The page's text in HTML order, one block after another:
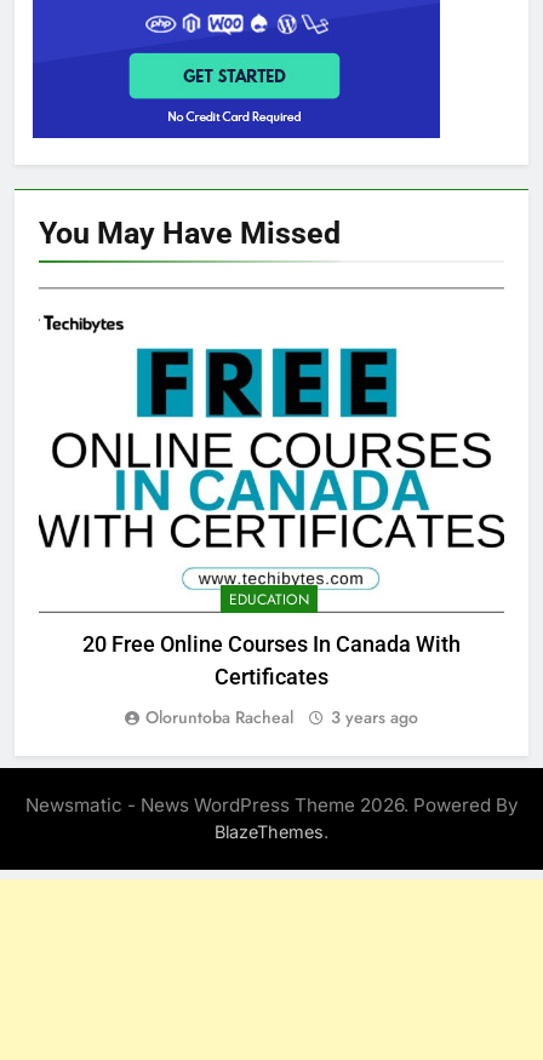
You May Have Missed
EDUCATION
20 Free Online Courses In Canada With
Certificates
Oloruntoba Racheal 3 years ago
Newsmatic - News WordPress Theme 2026. Powered By
BlazeThemes.